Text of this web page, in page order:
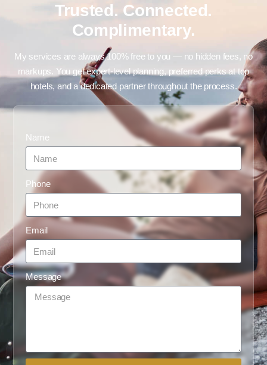
Trusted. Connected.
Complimentary.
My services are always 100% free to you — no hidden fees, no
markups. You get expert-level planning, preferred perks at top
hotels, and a dedicated partner throughout the process.
Name
Phone
Email
Message